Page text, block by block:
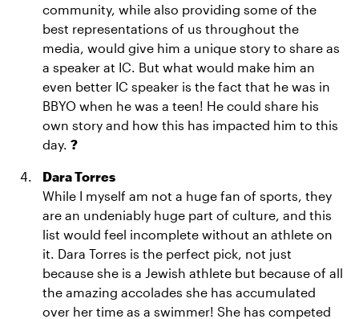
community, while also providing some of the
best representations of us throughout the
media, would give him a unique story to share as
a speaker at IC. But what would make him an
even better IC speaker is the fact that he was in
BBYO when he was a teen! He could share his
own story and how this has impacted him to this
day. ?
Dara Torres
While I myself am not a huge fan of sports, they
are an undeniably huge part of culture, and this
list would feel incomplete without an athlete on
it. Dara Torres is the perfect pick, not just
because she is a Jewish athlete but because of all
the amazing accolades she has accumulated
over her time as a swimmer! She has competed